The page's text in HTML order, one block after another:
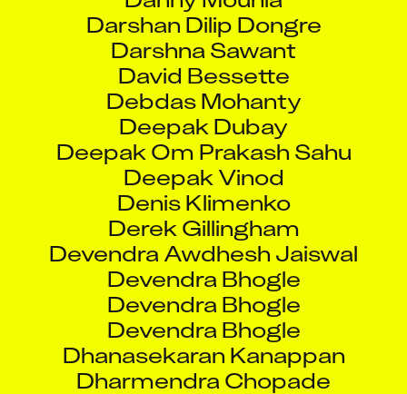
Darshna Sawant
David Bessette
Debdas Mohanty
Deepak Dubay
Deepak Om Prakash Sahu
Deepak Vinod
Denis Klimenko
Derek Gillingham
Devendra Awdhesh Jaiswal
Devendra Bhogle
Devendra Bhogle
Devendra Bhogle
Dhanasekaran Kanappan
Dharmendra Chopade
Dharmilsingh Gill